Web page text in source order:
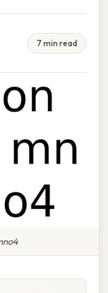
7 min read